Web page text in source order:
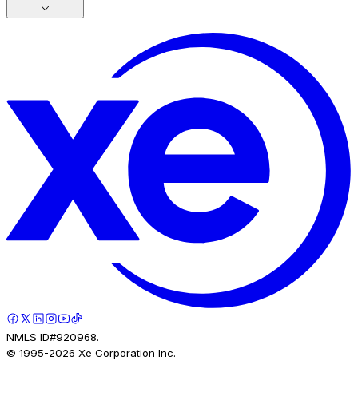
NMLS ID#920968.
© 1995-2026 Xe Corporation Inc.